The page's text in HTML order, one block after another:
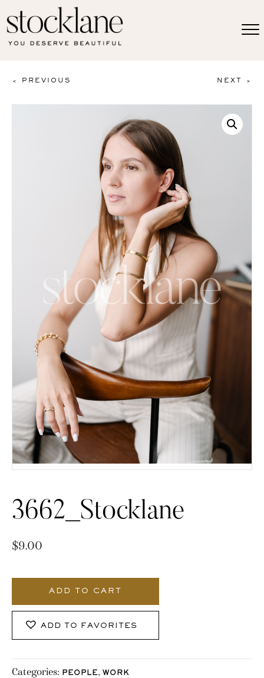
< PREVIOUS NEXT >
3662_Stocklane
$9.00
ADD TO CART
ADD TO FAVORITES
Categories: PEOPLE, WORK